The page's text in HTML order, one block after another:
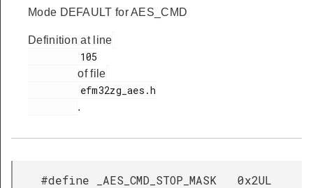
Mode DEFAULT for AES_CMD
Definition at line
of file
.
#define _AES_CMD_STOP_MASK 0x2UL